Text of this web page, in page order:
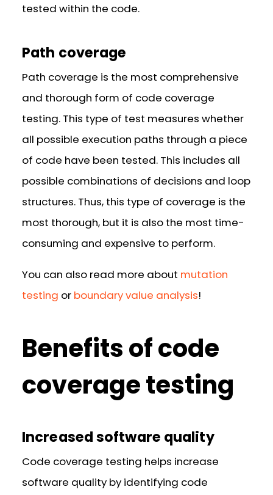
tested within the code.
Path coverage
Path coverage is the most comprehensive
and thorough form of code coverage
testing. This type of test measures whether
all possible execution paths through a piece
of code have been tested. This includes all
possible combinations of decisions and loop
structures. Thus, this type of coverage is the
most thorough, but it is also the most time-
consuming and expensive to perform.
You can also read more about mutation
testing or boundary value analysis!
Benefits of code
coverage testing
Increased software quality
Code coverage testing helps increase
software quality by identifying code